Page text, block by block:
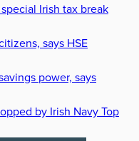
Irish tax break
says HSE
power, says
by Irish Navy Top